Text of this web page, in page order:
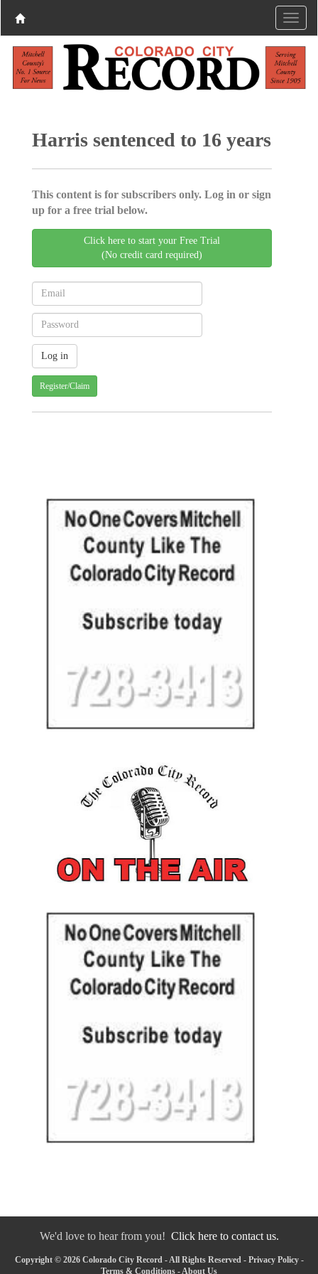
Harris sentenced to 16 years
This content is for subscribers only. Log in or sign
up for a free trial below.
Click here to start your Free Trial
(No credit card required)
Register/Claim
We'd love to hear from you! Click here to contact us.
Copyright © 2026 Colorado City Record - All Rights Reserved - Privacy Policy-
Terms & Conditions -About Us